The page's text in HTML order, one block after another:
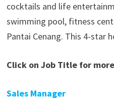
cocktails and life
swimming pool, fitness
Pantai Cenang. This 4-star
Click on Job Title for
Sales Manager